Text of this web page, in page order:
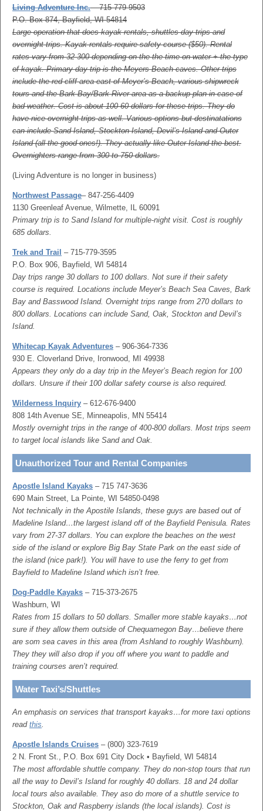
Living Adventure Inc.– 715-779-9503
P.O. Box 874, Bayfield, WI 54814
Large operation that does kayak rentals, shuttles day trips and
overnight trips. Kayak rentals require safety course ($50). Rental
rates vary from 32-300 depending on the the time on water + the type
of kayak. Primary day trip is the Meyers Beach caves. Other trips
include the red cliff area east of Meyer’s Beach, various shipwreck
tours and the Bark Bay/Bark River area as a backup plan in case of
bad weather. Cost is about 100-60 dollars for these trips. They do
have nice overnight trips as well. Various options but destinatations
can include Sand Island, Stockton Island, Devil’s Island and Outer
Island (all the good ones!). They actually like Outer Island the best.
Overnighters range from 300 to 750 dollars.
(Living Adventure is no longer in business)
Northwest Passage– 847-256-4409
1130 Greenleaf Avenue, Wilmette, IL 60091
Primary trip is to Sand Island for multiple-night visit. Cost is roughly
685 dollars.
Trek and Trail – 715-779-3595
P.O. Box 906, Bayfield, WI 54814
Day trips range 30 dollars to 100 dollars. Not sure if their safety
course is required. Locations include Meyer’s Beach Sea Caves, Bark
Bay and Basswood Island. Overnight trips range from 270 dollars to
800 dollars. Locations can include Sand, Oak, Stockton and Devil’s
Island.
Whitecap Kayak Adventures – 906-364-7336
930 E. Cloverland Drive, Ironwood, MI 49938
Appears they only do a day trip in the Meyer’s Beach region for 100
dollars. Unsure if their 100 dollar safety course is also required.
Wilderness Inquiry – 612-676-9400
808 14th Avenue SE, Minneapolis, MN 55414
Mostly overnight trips in the range of 400-800 dollars. Most trips seem
to target local islands like Sand and Oak.
Unauthorized Tour and Rental Companies
Apostle Island Kayaks – 715 747-3636
690 Main Street, La Pointe, WI 54850-0498
Not technically in the Apostile Islands, these guys are based out of
Madeline Island…the largest island off of the Bayfield Penisula. Rates
vary from 27-37 dollars. You can explore the beaches on the west
side of the island or explore Big Bay State Park on the east side of
the island (nice park!). You will have to use the ferry to get from
Bayfield to Madeline Island which isn’t free.
Dog-Paddle Kayaks – 715-373-2675
Washburn, WI
Rates from 15 dollars to 50 dollars. Smaller more stable kayaks…not
sure if they allow them outside of Chequamegon Bay…believe there
are som sea caves in this area (from Ashland to roughly Washburn).
They they will also drop if you off where you want to paddle and
training courses aren’t required.
Water Taxi’s/Shuttles
An emphasis on services that transport kayaks…for more taxi options
read this.
Apostle Islands Cruises – (800) 323-7619
2 N. Front St., P.O. Box 691 City Dock • Bayfield, WI 54814
The most affordable shuttle company. They do non-stop tours that run
all the way to Devil’s Island for roughly 40 dollars. 18 and 24 dollar
local tours also available. They aso do more of a shuttle service to
Stockton, Oak and Raspberry islands (the local islands). Cost is